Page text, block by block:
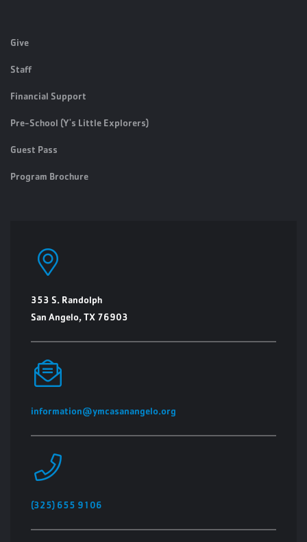
Give
Staff
Financial Support
Pre-School (Y's Little Explorers)
Guest Pass
Program Brochure
353 S. Randolph
San Angelo, TX 76903
information@ymcasanangelo.org
(325) 655 9106